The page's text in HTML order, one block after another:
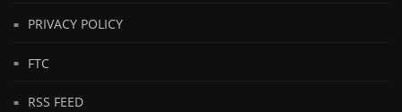
PRIVACY POLICY
FTC
RSS FEED